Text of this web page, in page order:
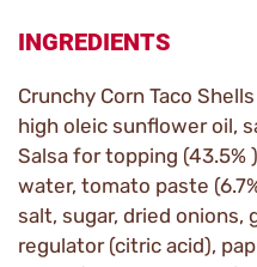
INGREDIENTS
Crunchy Corn Taco
high oleic sunflower oil,
Salsa for topping (43.5%
water, tomato paste
salt, sugar, dried onions,
regulator (citric acid),